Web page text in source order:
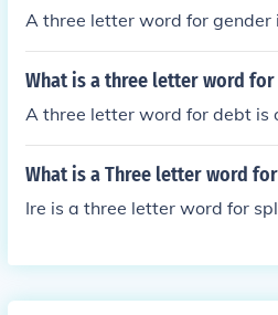
A three letter word for gender
What is a three letter word
A three letter word for debt is
What is a Three letter word
Ire is a three letter word for